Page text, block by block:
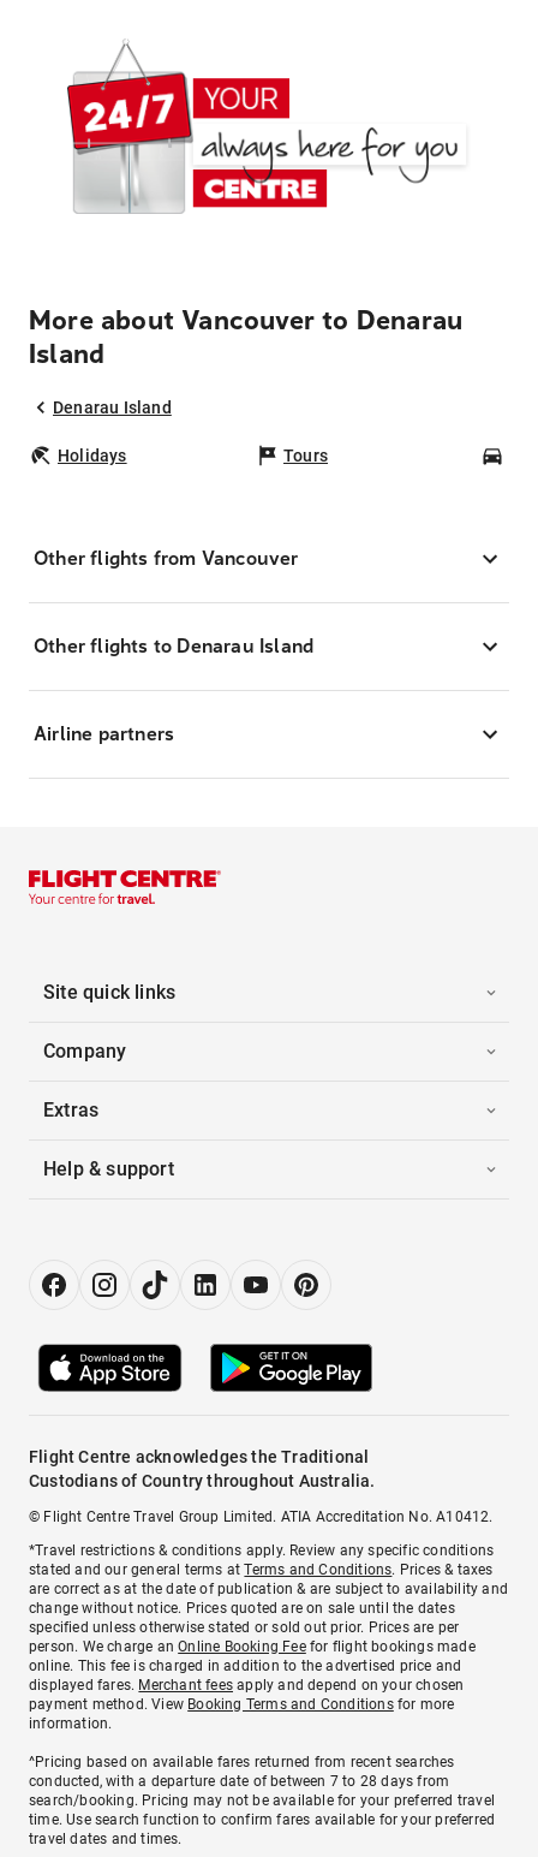
More about Vancouver to Denarau
Island
Denarau Island
Holidays Tours
Other flights from Vancouver
Other flights to Denarau Island
Airline partners
Site quick links
Company
Extras
Help & support
Flight Centre acknowledges the Traditional
Custodians of Country throughout Australia.
© Flight Centre Travel Group Limited. ATIA Accreditation No. A10412.
*Travel restrictions & conditions apply. Review any specific conditions
stated and our general terms atTerms and Conditions. Prices & taxes
are correct as at the date of publication & are subject to availability and
change without notice. Prices quoted are on sale until the dates
specified unless otherwise stated or sold out prior. Prices are per
person. We charge anOnline Booking Feefor flight bookings made
online. This fee is charged in addition to the advertised price and
displayed fares. Merchant fees apply and depend on your chosen
payment method. View Booking Terms and Conditionsfor more
information.
^Pricing based on available fares returned from recent searches
conducted, with a departure date of between 7 to 28 days from
search/booking. Pricing may not be available for your preferred travel
time. Use search function to confirm fares available for your preferred
travel dates and times.